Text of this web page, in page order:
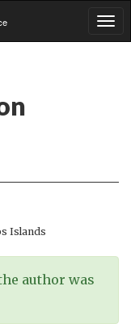
Islands
author was